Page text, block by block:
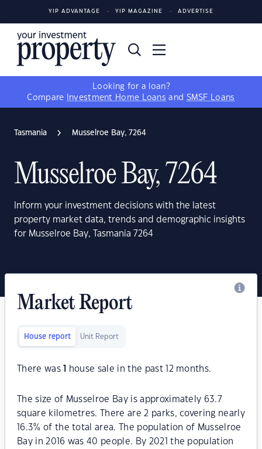
YIP ADVANTAGE YIP MAGAZINE ADVERTISE
Looking for a loan?
Compare
Investment Home Loans and SMSF Loans
Tasmania Musselroe Bay, 7264
Musselroe Bay, 7264
Inform your investment decisions with the latest
property market data, trends and demographic insights
for Musselroe Bay, Tasmania 7264
Market Report
House report Unit Report
There was house sale in the past 12 months.
The size of Musselroe Bay is approximately 63.7
square kilometres. There are 2 parks, covering nearly
16.3% of the total area. The population of Musselroe
Bay in 2016 was 40 people. By 2021 the population